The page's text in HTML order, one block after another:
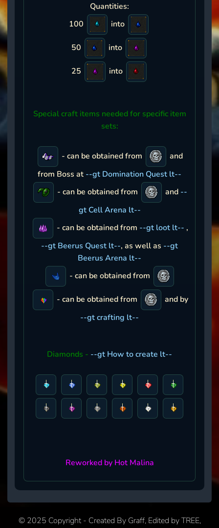
Quantities:
100
into
50 into
25 into
Special craft items needed for specific item
sets:
- can be obtained from
and
from Boss at --gt Domination Quest lt--
- can be obtained from
and --
gt Cell Arena lt--
- can be obtained from --gt loot lt-- ,
--gt Beerus Quest lt--, as well as --gt
Beerus Arena lt--
- can be obtained from
- can be obtained from
and by
--gt crafting lt--
Diamonds - --gt How to create lt--
Reworked by Hot Malina
© 2025 Copyright - Created By Graff, Edited by TREE,